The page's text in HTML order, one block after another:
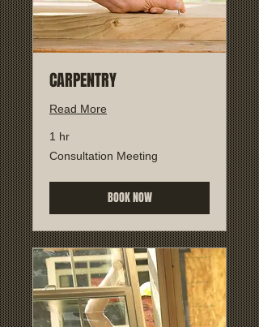
CARPENTRY
Read More
1 hr
Consultation
Meeting
Consultation Meeting
BOOK NOW